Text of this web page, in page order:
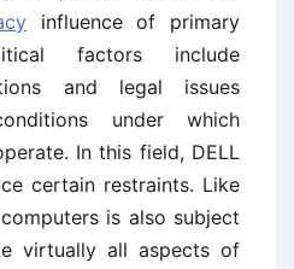
influence of primary
factors include
and legal issues
under which
In this field, DELL
certain restraints. Like
is also subject
virtually all aspects of